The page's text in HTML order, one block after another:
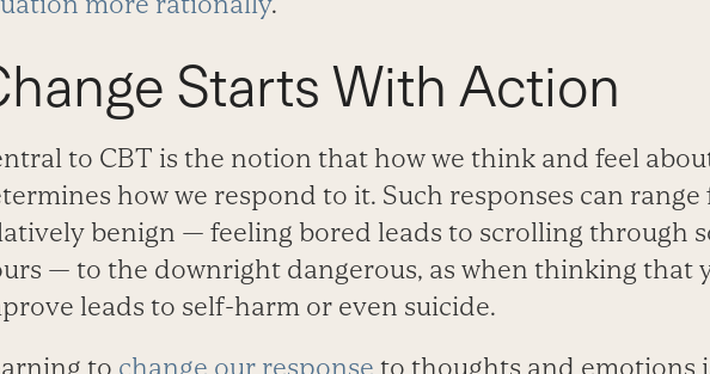
Starts With Action
to CBT is the notion that how we think and feel
how we respond to it. Such responses can
benign — feeling bored leads to scrolling through
— to the downright dangerous, as when thinking that
leads to self-harm or even suicide.
to change our response to thoughts and emotions